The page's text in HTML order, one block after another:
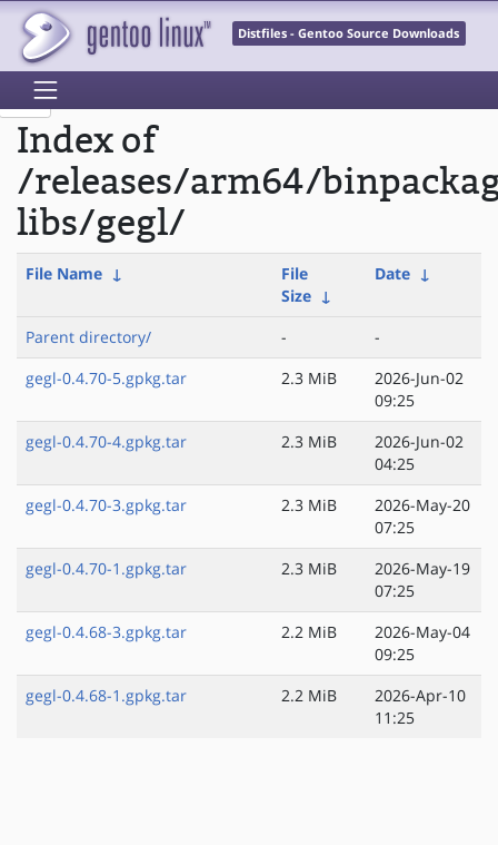
Distfiles - Gentoo Source Downloads
Index of
/releases/arm64/
libs/gegl/
File Name ↓
File
Size ↓
Date ↓
Parent directory/ -
-
gegl-0.4.70-5.gpkg.tar
2.3 MiB
2026-Jun-02
09:25
gegl-0.4.70-4.gpkg.tar
2.3 MiB
2026-Jun-02
04:25
gegl-0.4.70-3.gpkg.tar
2.3 MiB
2026-May-20
07:25
gegl-0.4.70-1.gpkg.tar
2.3 MiB
2026-May-19
07:25
gegl-0.4.68-3.gpkg.tar
2.2 MiB
2026-May-04
09:25
gegl-0.4.68-1.gpkg.tar
2.2 MiB
2026-Apr-10
11:25